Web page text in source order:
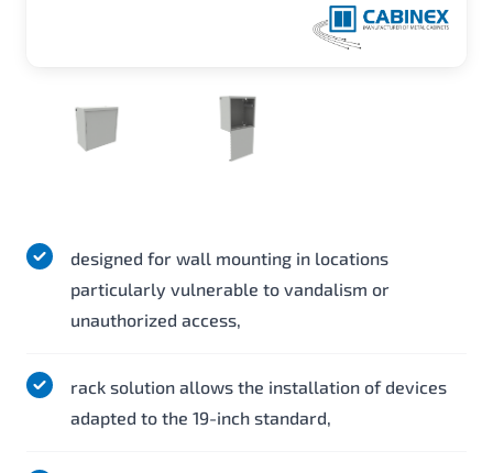
designed for wall mounting in locations
particularly vulnerable to vandalism or
unauthorized access,
rack solution allows the installation of devices
adapted to the 19-inch standard,